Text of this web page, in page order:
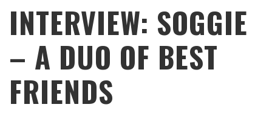
INTERVIEW: SOGGIE
– A DUO OF BEST
FRIENDS